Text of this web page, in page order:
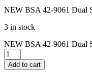
NEW BSA 42-9061 Dual
3 in stock
NEW BSA 42-9061 Dual
Add to cart